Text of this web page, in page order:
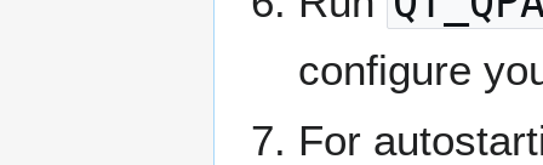
configure
For